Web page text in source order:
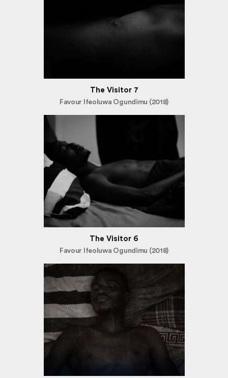
The Visitor 7
Favour Ifeoluwa Ogundimu (2018)
The Visitor 6
Favour Ifeoluwa Ogundimu (2018)